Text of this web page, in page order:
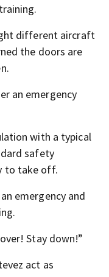
different aircraft
the doors are
an emergency
with a typical
safety
to take off.
emergency and
Stay down!”
act as